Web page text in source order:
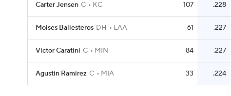
Carter Jensen C KC 107 .228
Moises Ballesteros DH LAA 61 .227
Victor Caratini C MIN 84 .227
Agustin Ramirez C MIA 33 .224